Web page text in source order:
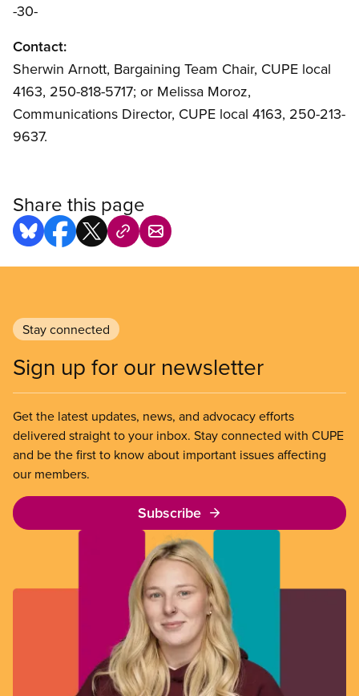
-30-
Contact:
Sherwin Arnott, Bargaining Team Chair, CUPE local
4163, 250-818-5717; or Melissa Moroz,
Communications Director, CUPE local 4163, 250-213-
9637.
Share this page
Stay connected
Sign up for our newsletter
Get the latest updates, news, and advocacy efforts
delivered straight to your inbox. Stay connected with CUPE
and be the first to know about important issues affecting
our members.
Subscribe